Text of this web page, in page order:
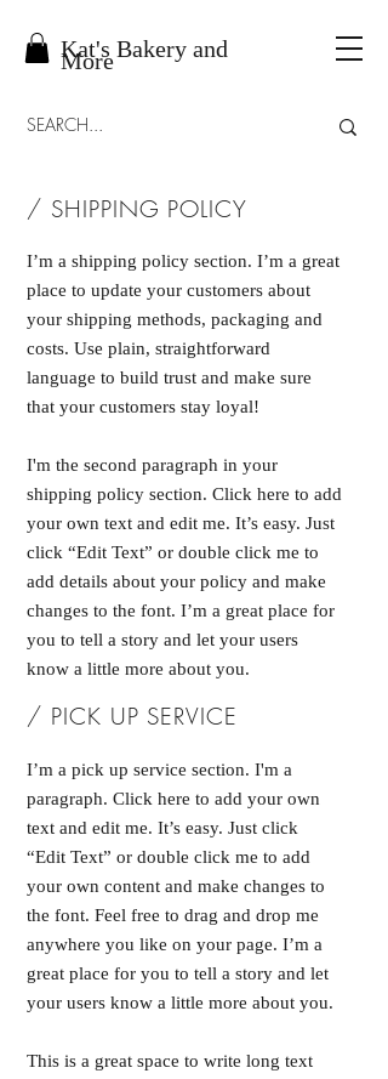
Kat's Bakery and
More
/ SHIPPING POLICY
I’m a shipping policy section. I’m a great
place to update your customers about
your shipping methods, packaging and
costs. Use plain, straightforward
language to build trust and make sure
that your customers stay loyal!
I'm the second paragraph in your
shipping policy section. Click here to add
your own text and edit me. It’s easy. Just
click “Edit Text” or double click me to
add details about your policy and make
changes to the font. I’m a great place for
you to tell a story and let your users
know a little more about you.
/ PICK UP SERVICE
I’m a pick up service section. I'm a
paragraph. Click here to add your own
text and edit me. It’s easy. Just click
“Edit Text” or double click me to add
your own content and make changes to
the font. Feel free to drag and drop me
anywhere you like on your page. I’m a
great place for you to tell a story and let
your users know a little more about you.
This is a great space to write long text